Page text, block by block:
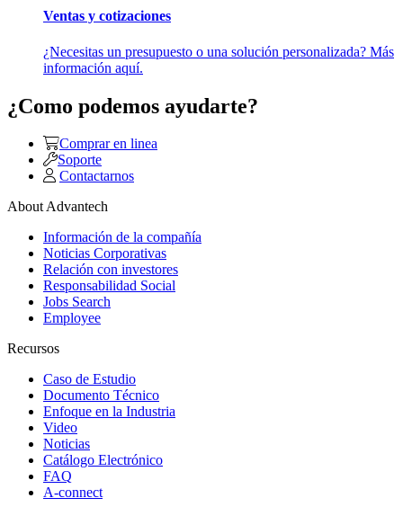
Ventas y cotizaciones
¿Necesitas un presupuesto o una solución personalizada? Más
información aquí.
¿Como podemos ayudarte?
Comprar en linea
Soporte
Contactarnos
About Advantech
Información de la compañía
Noticias Corporativas
Relación con investores
Responsabilidad Social
Jobs Search
Employee
Recursos
Caso de Estudio
Documento Técnico
Enfoque en la Industria
Video
Noticias
Catálogo Electrónico
FAQ
A-connect